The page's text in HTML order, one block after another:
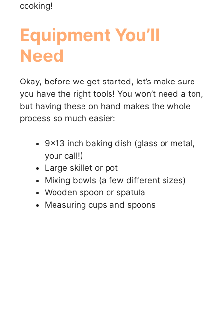
cooking!
Equipment You’ll
Need
Okay, before we get started, let’s make sure
you have the right tools! You won’t need a ton,
but having these on hand makes the whole
process so much easier:
9×13 inch baking dish (glass or metal,
your call!)
Large skillet or pot
Mixing bowls (a few different sizes)
Wooden spoon or spatula
Measuring cups and spoons